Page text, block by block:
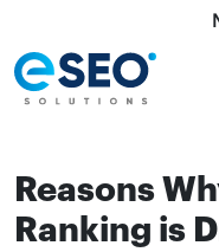
Reasons
Ranking is